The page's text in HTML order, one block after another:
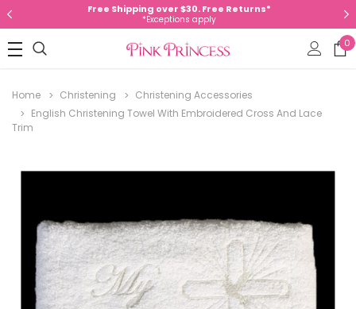
Free Shipping over $30. Free Returns*
*Exceptions apply
0
Home Christening
Christening Accessories
English Christening Towel With Embroidered Cross And Lace
Trim